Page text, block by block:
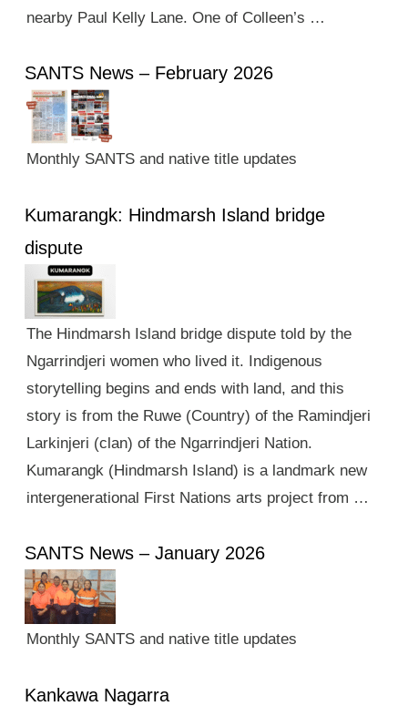
nearby Paul Kelly Lane. One of Colleen’s …
SANTS News – February 2026
Monthly SANTS and native title updates
Kumarangk: Hindmarsh Island bridge
dispute
The Hindmarsh Island bridge dispute told by the
Ngarrindjeri women who lived it. Indigenous
storytelling begins and ends with land, and this
story is from the Ruwe (Country) of the Ramindjeri
Larkinjeri (clan) of the Ngarrindjeri Nation.
Kumarangk (Hindmarsh Island) is a landmark new
intergenerational First Nations arts project from …
SANTS News – January 2026
Monthly SANTS and native title updates
Kankawa Nagarra